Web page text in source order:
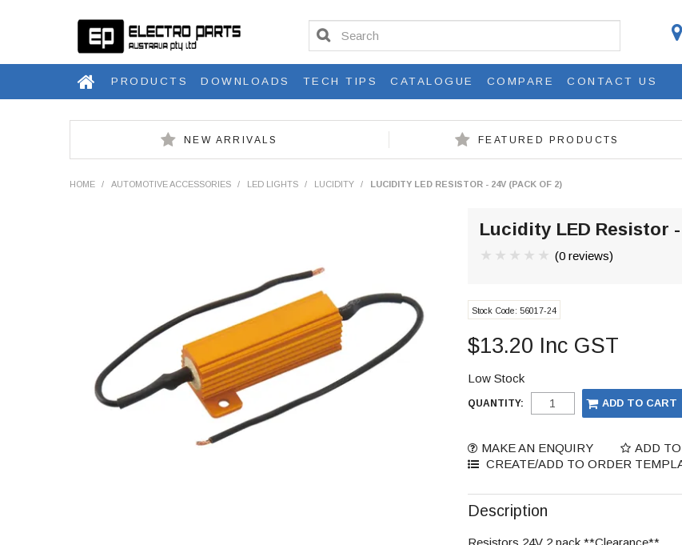
PRODUCTS DOWNLOADS TECH TIPS CATALOGUE COMPARE CONTACT US
NEW ARRIVALS FEATURED PRODUCTS
HOME / AUTOMOTIVE ACCESSORIES / LED LIGHTS / LUCIDITY / LUCIDITY LED RESISTOR - 24V (PACK OF 2)
Lucidity LED Resistor
(0 reviews)
Stock Code: 56017-24
$13.20 Inc GST
Low Stock
QUANTITY:
MAKE AN ENQUIRY
ADD
Description